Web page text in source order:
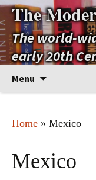
The
The world-
early 20th
Menu
Home » Mexico
Mexico